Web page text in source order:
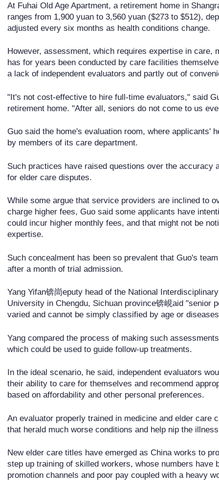
At Fuhai Old Age Apartment, a retirement home in
ranges from 1,900 yuan to 3,560 yuan ($273 to $512),
adjusted every six months as health conditions change.
However, assessment, which requires expertise in care,
has for years been conducted by care facilities
a lack of independent evaluators and partly out of
"It's not cost-effective to hire full-time evaluators," said
retirement home. "After all, seniors do not come to us
Guo said the home's evaluation room, where applicants'
by members of its care department.
Such practices have raised questions over the accuracy
for elder care disputes.
While some argue that service providers are inclined to
charge higher fees, Guo said some applicants have
could incur higher monthly fees, and that might not be
expertise.
Such concealment has been so prevalent that Guo's
after a month of trial admission.
Yang Yifan锛峝eputy head of the National
University in Chengdu, Sichuan province锛峴aid "senior
varied and cannot be simply classified by age or
Yang compared the process of making such
which could be used to guide follow-up treatments.
In the ideal scenario, he said, independent evaluators
their ability to care for themselves and recommend
based on affordability and other personal preferences.
An evaluator properly trained in medicine and elder care
that herald much worse conditions and help nip the
New elder care titles have emerged as China works to
step up training of skilled workers, whose numbers have
promotion channels and poor pay coupled with a heavy